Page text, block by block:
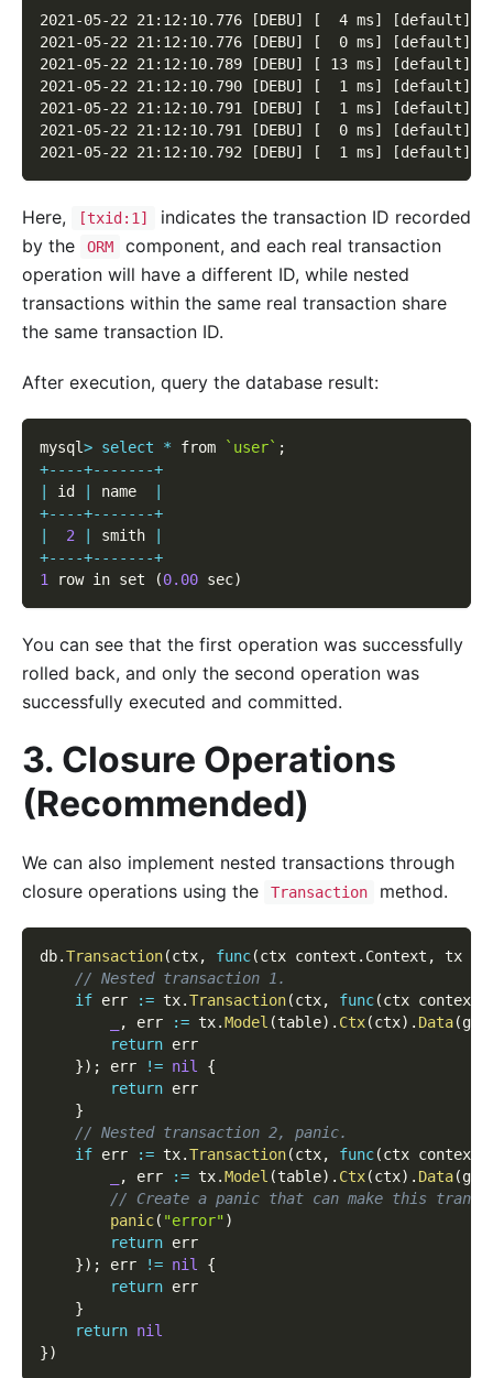
2021-05-22 21:12:10.776 [DEBU] [  4 ms] [default]
2021-05-22 21:12:10.776 [DEBU] [  0 ms] [default]
2021-05-22 21:12:10.789 [DEBU] [ 13 ms] [default]
2021-05-22 21:12:10.790 [DEBU] [  1 ms] [default]
2021-05-22 21:12:10.791 [DEBU] [  1 ms] [default]
2021-05-22 21:12:10.791 [DEBU] [  0 ms] [default]
2021-05-22 21:12:10.792 [DEBU] [  1 ms] [default]
Here, [txid:1]
indicates the transaction ID recorded
by the
ORM
component, and each real transaction
operation will have a different ID, while nested
transactions within the same real transaction share
the same transaction ID.
After execution, query the database result:
mysql> select * from `user` ;
+-- --+-- -- -- -+
id name
+-- --+-- -- -- -+
2 smith
+-- --+-- -- -- -+
1
row in set (0.00 sec)
You can see that the first operation was successfully
rolled back, and only the second operation was
successfully executed and committed.
3. Closure Operations
(Recommended)
We can also implement nested transactions through
closure operations using the
Transaction method.
db.Transaction(ctx, func(ctx context . Context ,
tx
// Nested transaction 1.
if err := tx.Transaction(ctx, func(ctx context
, err := tx.Model (table) . Ctx(ctx) . Data(g
return err
}) ; err != nil
{
return err
}
// Nested transaction 2, panic.
if err := tx.Transaction(ctx, func(ctx context
, err := tx.Model (table) . Ctx(ctx) . Data(g
// Create a panic that can make this
panic( "error")
return err
}) ; err != nil
{
return err
}
return nil
})